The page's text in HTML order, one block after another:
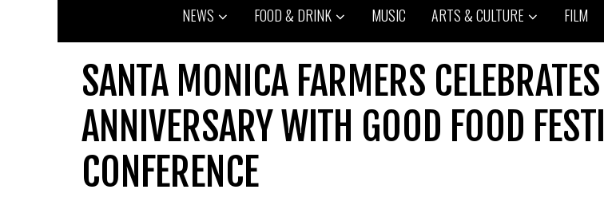
NEWS FOOD & DRINK MUSIC ARTS & CULTURE FILM
SANTA MONICA FARMERS
ANNIVERSARY WITH GOOD FOOD
CONFERENCE